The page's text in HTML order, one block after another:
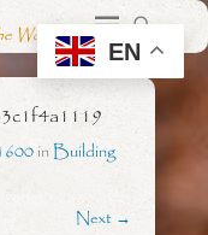
World
inBuilding
Next →
EN